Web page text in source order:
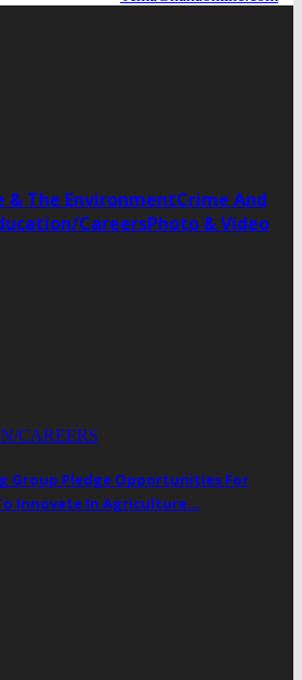
& The EnvironmentCrime And
CareersPhoto & Video
CAREERS
Group Pledge Opportunities For
Innovate In Agriculture…